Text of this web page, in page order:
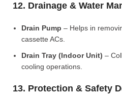
12. Drainage & Water
Drain Pump – Helps in
cassette ACs.
Drain Tray (Indoor Unit) –
cooling operations.
13. Protection & Safety